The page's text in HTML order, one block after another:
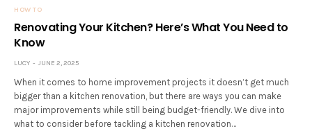
HOW TO
Renovating Your Kitchen? Here’s What You Need to
Know
LUCY JUNE 2, 2025
When it comes to home improvement projects it doesn’t get much
bigger than a kitchen renovation, but there are ways you can make
major improvements while still being budget-friendly. We dive into
what to consider before tackling a kitchen renovation…